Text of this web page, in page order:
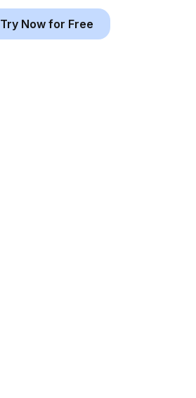
Try Now for Free